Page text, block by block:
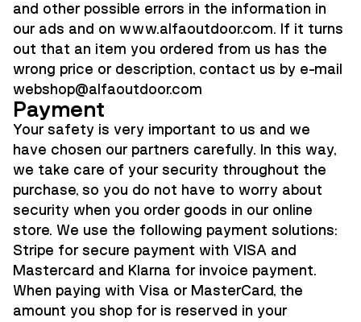
and other possible errors in the information in
our ads and on www.alfaoutdoor.com. If it turns
out that an item you ordered from us has the
wrong price or description, contact us by e-mail
webshop@alfaoutdoor.com
Payment
Your safety is very important to us and we
have chosen our partners carefully. In this way,
we take care of your security throughout the
purchase, so you do not have to worry about
security when you order goods in our online
store. We use the following payment solutions:
Stripe for secure payment with VISA and
Mastercard and Klarna for invoice payment.
When paying with Visa or MasterCard, the
amount you shop for is reserved in your